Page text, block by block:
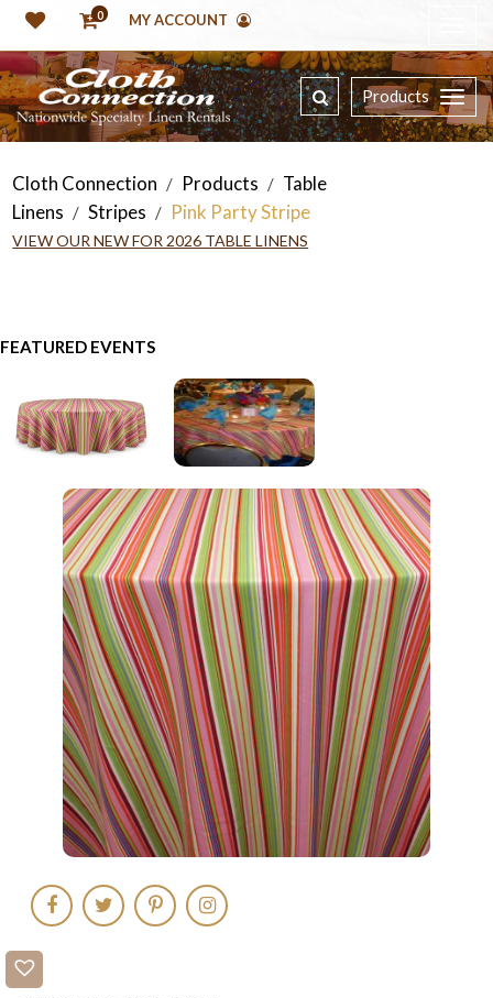
0 MY ACCOUNT
Products
Cloth Connection / Products / Table
Linens / Stripes / Pink Party Stripe
VIEW OUR NEW FOR 2026 TABLE LINENS
FEATURED EVENTS